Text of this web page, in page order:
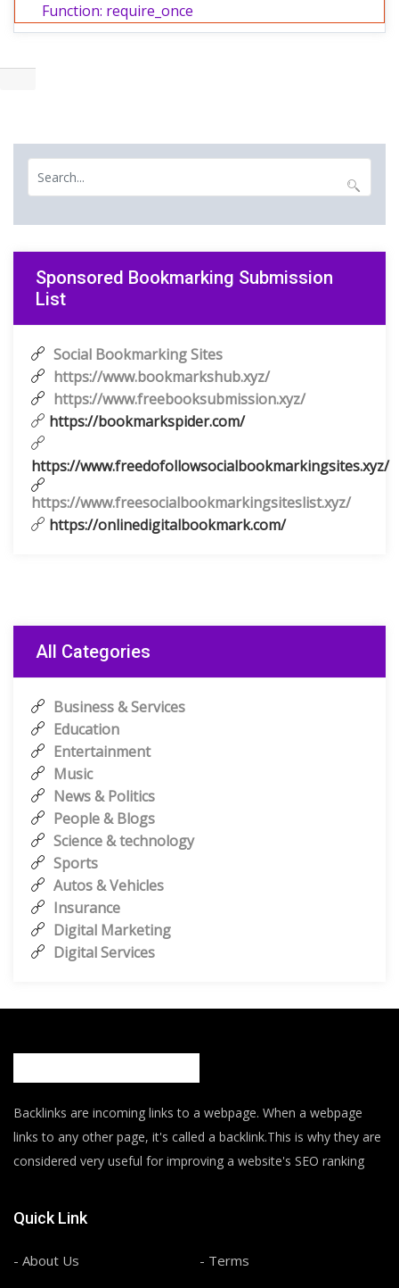
Function: require_once
Sponsored Bookmarking Submission
List
Social Bookmarking Sites
https://www.bookmarkshub.xyz/
https://www.freebooksubmission.xyz/
https://bookmarkspider.com/
https://www.freedofollowsocialbookmarkingsites.xyz/
https://www.freesocialbookmarkingsiteslist.xyz/
https://onlinedigitalbookmark.com/
All Categories
Business & Services
Education
Entertainment
Music
News & Politics
People & Blogs
Science & technology
Sports
Autos & Vehicles
Insurance
Digital Marketing
Digital Services
Backlinks are incoming links to a webpage. When a webpage
links to any other page, it's called a backlink.This is why they are
considered very useful for improving a website's SEO ranking
Quick Link
- About Us
- Terms